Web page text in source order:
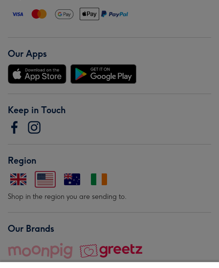
Our Apps
Keep in Touch
Region
Shop in the region you are sending to.
Our Brands